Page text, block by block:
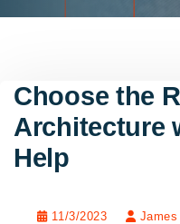
Choose the
Architecture
Help
11/3/2023